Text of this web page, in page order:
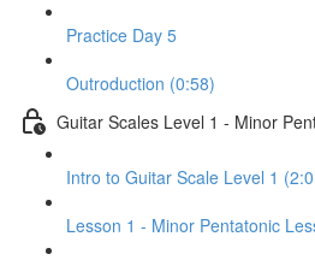
Practice Day 5
Outroduction (0:58)
Guitar Scales Level 1 - Minor
Intro to Guitar Scale Level 1
Lesson 1 - Minor Pentatonic